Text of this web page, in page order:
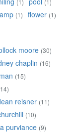
(1) (1)
(1) flower (1)
moore (30)
chaplin (16)
(15)
reisner (11)
(10)
purviance (9)